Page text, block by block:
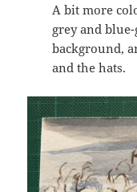
A bit more
grey and
background,
and the hats.